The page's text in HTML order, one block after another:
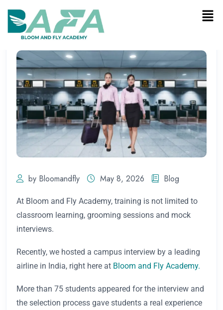
by Bloomandfly May 8, 2026 Blog
At Bloom and Fly Academy, training is not limited to
classroom learning, grooming sessions and mock
interviews.
Recently, we hosted a campus interview by a leading
airline in India, right here at Bloom and Fly Academy.
More than 75 students appeared for the interview and
the selection process gave students a real experience